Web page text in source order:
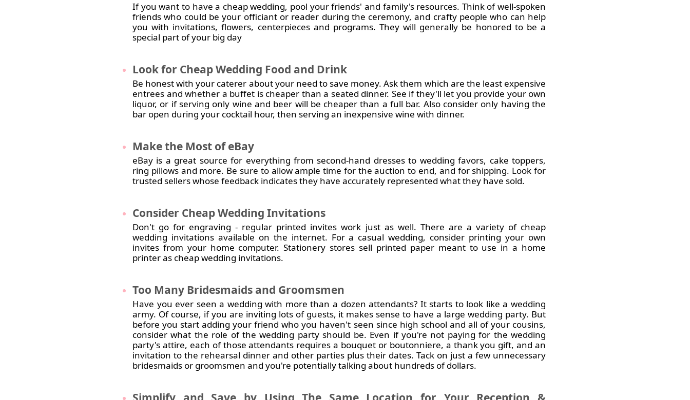
If you want to have a cheap wedding, pool your friends' and family's resources. Think of well-spoken
friends who could be your officiant or reader during the ceremony, and crafty people who can help
you with invitations, flowers, centerpieces and programs. They will generally be honored to be a
special part of your big day
Lookfor Cheap Wedding Food and Drink
Be honest with your caterer about your need to save money. Ask them which are the least expensive
entrees and whether a buffet is cheaper than a seated dinner. See if they'll let you provide your own
liquor, or if serving only wine and beer will be cheaper than a full bar. Also consider only having the
bar open during your cocktail hour, then serving an inexpensive wine with dinner.
Makethe Most of eBay
eBay is a great source for everything from second-hand dresses to wedding favors, cake toppers,
ring pillows and more. Be sure to allow ample time for the auction to end, and for shipping. Look for
trusted sellers whose feedback indicates they have accurately represented what they have sold.
Consider Cheap Wedding Invitations
Don't go for engraving - regular printed invites work just as well. There are a variety of cheap
wedding invitations available on the internet. For a casual wedding, consider printing your own
invites from your home computer. Stationery stores sell printed paper meant to use in a home
printer as cheap wedding invitations.
Too Many Bridesmaids and Groomsmen
Have you ever seen a wedding with more than a dozen attendants? It starts to look like a wedding
army. Of course, if you are inviting lots of guests, it makes sense to have a large wedding party. But
before you start adding your friend who you haven't seen since high school and all of your cousins,
consider what the role of the wedding party should be. Even if you're not paying for the wedding
party's attire, each of those attendants requires a bouquet or boutonniere, a thank you gift, and an
invitation to the rehearsal dinner and other parties plus their dates. Tack on just a few unnecessary
bridesmaids or groomsmen and you're potentially talking about hundreds of dollars.